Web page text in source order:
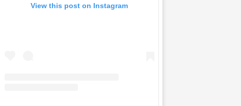
View this post on Instagram